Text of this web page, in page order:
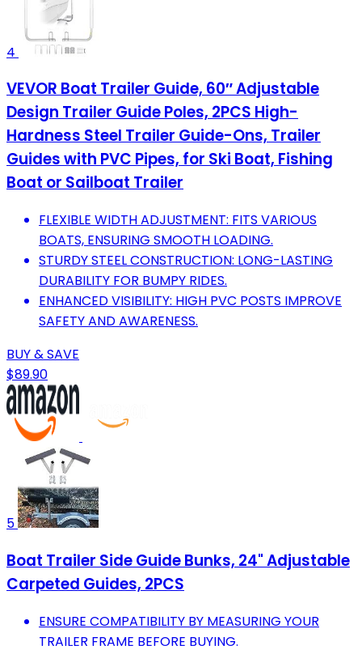
4
VEVOR Boat Trailer Guide, 60″ Adjustable
Design Trailer Guide Poles, 2PCS High-
Hardness Steel Trailer Guide-Ons, Trailer
Guides with PVC Pipes, for Ski Boat, Fishing
Boat or Sailboat Trailer
FLEXIBLE WIDTH ADJUSTMENT: FITS VARIOUS
BOATS, ENSURING SMOOTH LOADING.
STURDY STEEL CONSTRUCTION: LONG-LASTING
DURABILITY FOR BUMPY RIDES.
ENHANCED VISIBILITY: HIGH PVC POSTS IMPROVE
SAFETY AND AWARENESS.
BUY & SAVE
$89.90
5
Boat Trailer Side Guide Bunks, 24" Adjustable
Carpeted Guides, 2PCS
ENSURE COMPATIBILITY BY MEASURING YOUR
TRAILER FRAME BEFORE BUYING.